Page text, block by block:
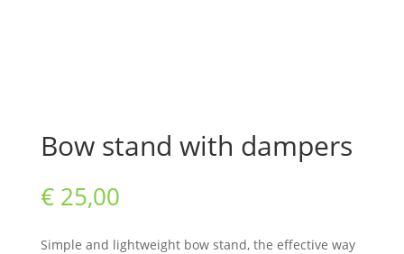
Bow stand with dampers
€25,00
Simple and lightweight bow stand, the effective way